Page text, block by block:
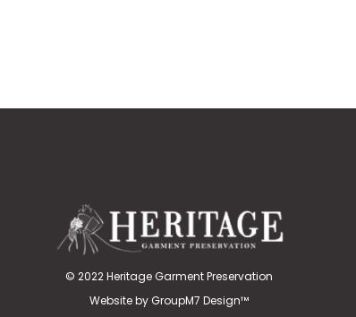
© 2022 Heritage Garment Preservation
Website by GroupM7 Design™